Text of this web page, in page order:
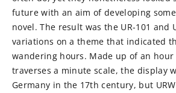
future with an aim of developing
novel. The result was the UR-101 and
variations on a theme that indicated
wandering hours. Made up of an
traverses a minute scale, the display
Germany in the 17th century, but